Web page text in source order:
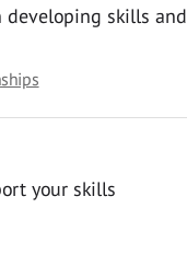
developing skills and
your skills